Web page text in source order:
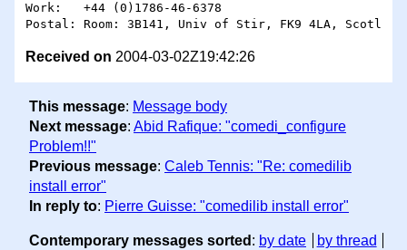
Work:	+44 (0)1786-46-6378
Received on 2004-03-02Z19:42:26
This message: Message body
Next message: Abid Rafique: "comedi_configure
Problem!!"
Previous message: Caleb Tennis: "Re: comedilib
install error"
In reply to: Pierre Guisse: "comedilib install error"
Contemporary messages sorted : by date by thread